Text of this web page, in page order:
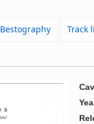
Bestography Track